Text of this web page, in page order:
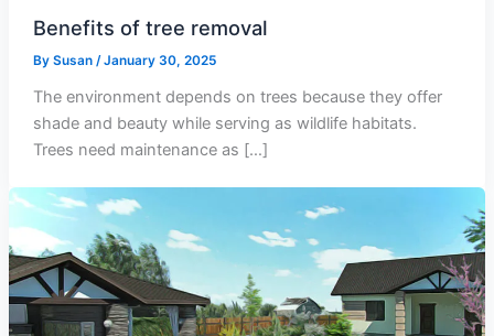
Benefits of tree removal
By Susan /January 30, 2025
The environment depends on trees because they offer
shade and beauty while serving as wildlife habitats.
Trees need maintenance as […]